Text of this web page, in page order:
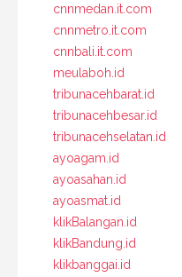
cnnmedan.it.com
cnnmetro.it.com
cnnbali.it.com
meulaboh.id
tribunacehbarat.id
tribunacehbesar.id
tribunacehselatan.id
ayoagam.id
ayoasahan.id
ayoasmat.id
klikBalangan.id
klikBandung.id
klikbanggai.id